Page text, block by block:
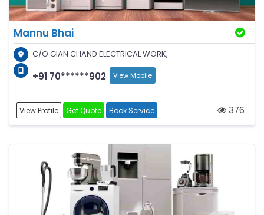
Mannu Bhai
C/O GIAN CHAND ELECTRICAL WORK,
+91 70******902 View Mobile
View Profile Get Quote Book Service 376